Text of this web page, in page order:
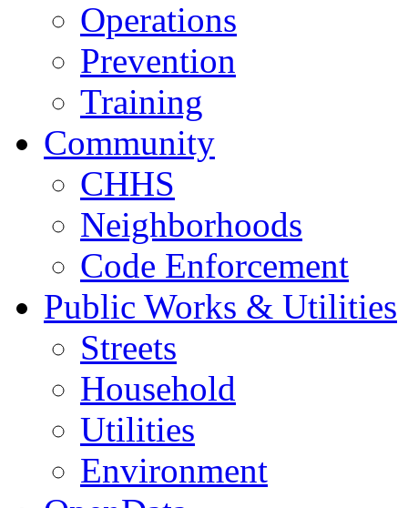
Operations
Prevention
Training
Community
CHHS
Neighborhoods
Code Enforcement
Public Works & Utilities
Streets
Household
Utilities
Environment